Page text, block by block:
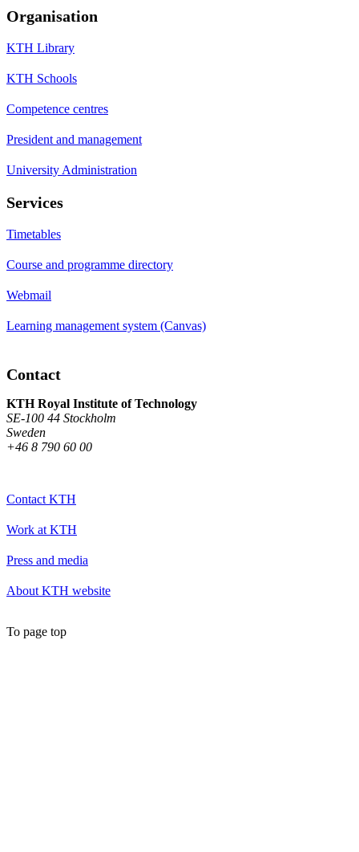
Organisation
KTH Library
KTH Schools
Competence centres
President and management
University Administration
Services
Timetables
Course and programme directory
Webmail
Learning management system (Canvas)
Contact
KTH Royal Institute of Technology
SE-100 44 Stockholm
Sweden
+46 8 790 60 00
Contact KTH
Work at KTH
Press and media
About KTH website
To page top